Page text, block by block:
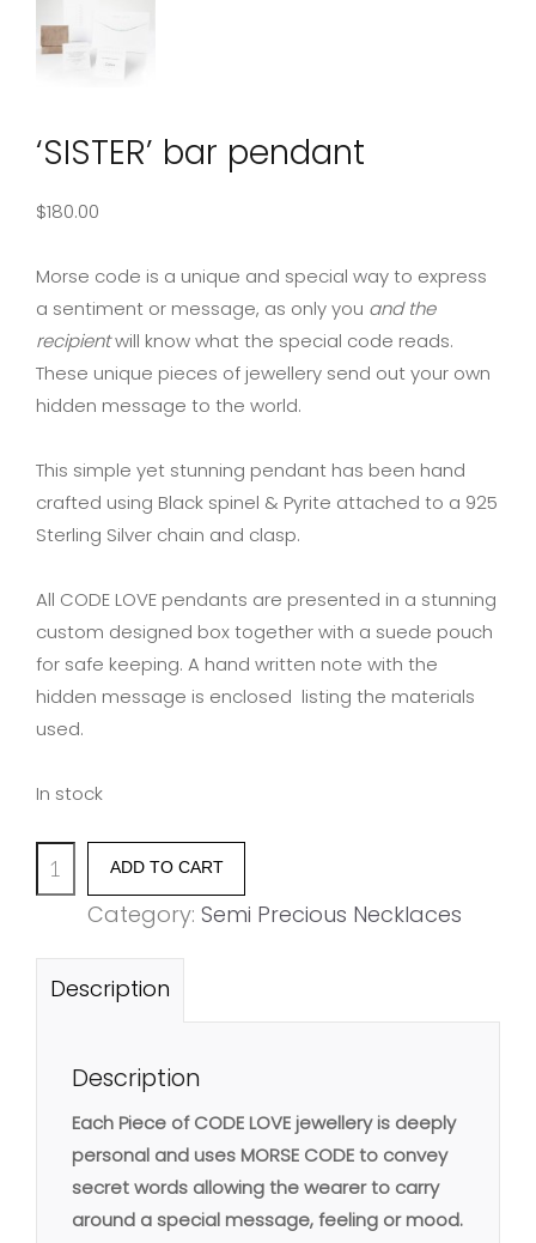
‘SISTER’ bar pendant
$180.00
Morse code is a unique and special way to express
a sentiment or message, as only you and the
recipientwill know what the special code reads.
These unique pieces of jewellery send out your own
hidden message to the world.
This simple yet stunning pendant has been hand
crafted using Black spinel & Pyrite attached to a 925
Sterling Silver chain and clasp.
All CODE LOVE pendants are presented in a stunning
custom designed box together with a suede pouch
for safe keeping. A hand written note with the
hidden message is enclosed listing the materials
used.
In stock
'SISTER'
bar
quantity
ADD TO CART
Category: Semi Precious Necklaces
Description
Description
Each Piece of CODE LOVE jewellery is deeply
personal and uses MORSE CODE to convey
secret words allowing the wearer to carry
around a special message, feeling or mood.